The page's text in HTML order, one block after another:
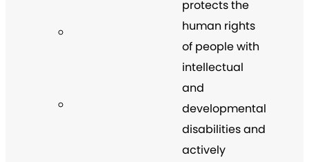
protects the
human rights
of people with
intellectual
and
developmental
disabilities and
actively